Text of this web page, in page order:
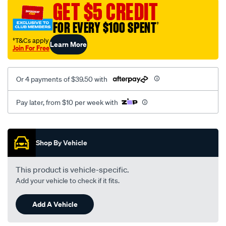
GET $5 CREDIT
FOR EVERY $100 SPENT†
†T&Cs apply
Join For FreeLearn More
Or 4 payments of $39.50 with
Pay later, from $10 per week with
Promotions
Shop By Vehicle
This product is vehicle-specific.
Add your vehicle to check if it fits.
Add A Vehicle